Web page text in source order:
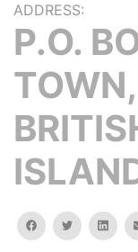
ADDRESS:
P.O.
facebooktwitter